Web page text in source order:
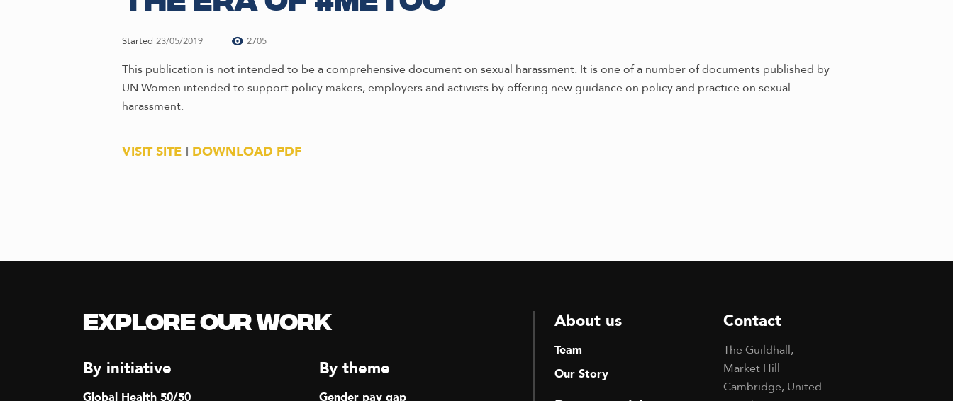
Started 23/05/2019 2705
This publication is not intended to be a comprehensive document on sexual harassment. It is one of a number of documents published by
UN Women intended to support policy makers, employers and activists by offering new guidance on policy and practice on sexual
harassment.
VISIT SITE I DOWNLOAD PDF
Explore our Work
By initiative
Global Health 50/50
By theme
Gender pay gap
About us
Team
Our Story
Contact
The Guildhall,
Market Hill
Cambridge, United